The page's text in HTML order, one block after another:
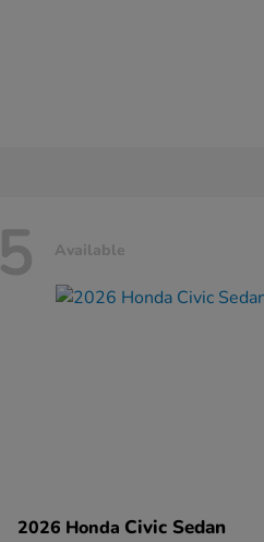
5 Available
2026 Honda Civic Sedan